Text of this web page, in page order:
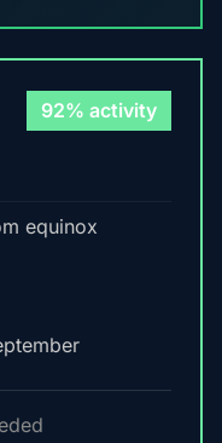
92% activity
equinox